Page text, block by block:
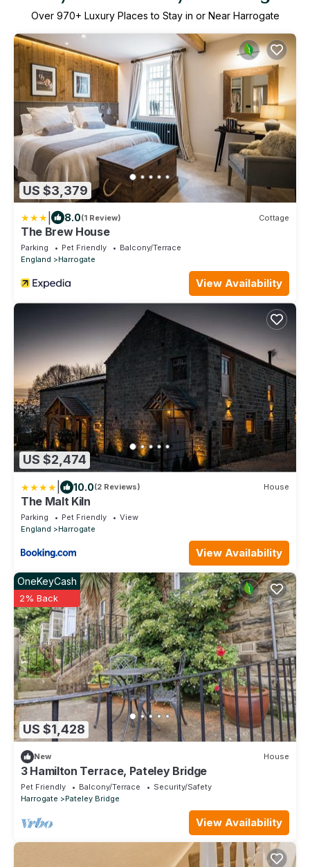
Over 970+ Luxury Places to Stay in or Near Harrogate
US $3,379
8.0(1 Review) Cottage
The Brew House
Parking Pet Friendly
Balcony/Terrace
England
Harrogate
View Availability
US $2,474
10.0(2 Reviews) House
The Malt Kiln
Parking Pet Friendly
View
England
Harrogate
View Availability
US $1,428
OneKeyCash
2% Back
New House
3 Hamilton Terrace, Pateley Bridge
Pet Friendly Balcony/Terrace
Security/Safety
Harrogate
Pateley Bridge
View Availability